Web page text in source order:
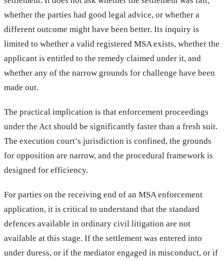
whether the parties had good legal advice, or whether a
different outcome might have been better. Its inquiry is
limited to whether a valid registered MSA exists, whether the
applicant is entitled to the remedy claimed under it, and
whether any of the narrow grounds for challenge have been
made out.
The practical implication is that enforcement proceedings
under the Act should be significantly faster than a fresh suit.
The execution court’s jurisdiction is confined, the grounds
for opposition are narrow, and the procedural framework is
designed for efficiency.
For parties on the receiving end of an MSA enforcement
application, it is critical to understand that the standard
defences available in ordinary civil litigation are not
available at this stage. If the settlement was entered into
under duress, or if the mediator engaged in misconduct, or if